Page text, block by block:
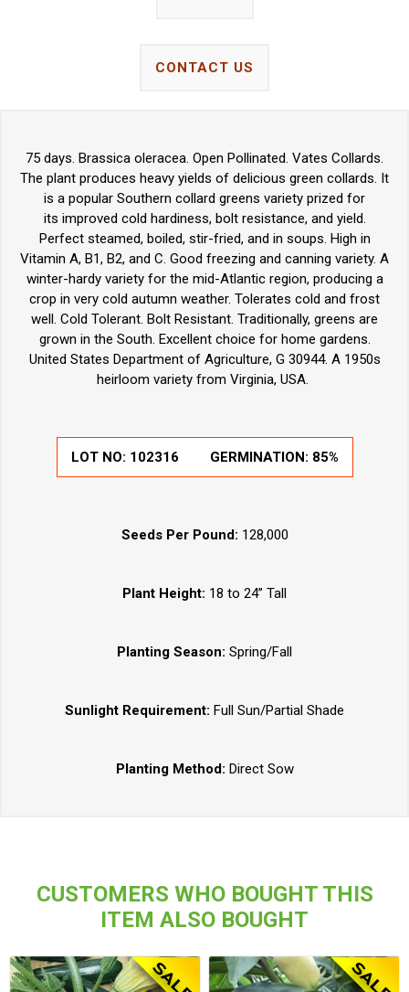
CONTACT US
75 days. Brassica oleracea. Open Pollinated. Vates Collards.
The plant produces heavy yields of delicious green collards. It
is a popular Southern collard greens variety prized for
its improved cold hardiness, bolt resistance, and yield.
Perfect steamed, boiled, stir-fried, and in soups. High in
Vitamin A, B1, B2, and C. Good freezing and canning variety. A
winter-hardy variety for the mid-Atlantic region, producing a
crop in very cold autumn weather. Tolerates cold and frost
well. Cold Tolerant. Bolt Resistant. Traditionally, greens are
grown in the South. Excellent choice for home gardens.
United States Department of Agriculture, G 30944. A 1950s
heirloom variety from Virginia, USA.
LOT NO: 102316 GERMINATION: 85%
Seeds Per Pound: 128,000
Plant Height: 18 to 24” Tall
Planting Season: Spring/Fall
Sunlight Requirement: Full Sun/Partial Shade
Planting Method: Direct Sow
CUSTOMERS WHO BOUGHT THIS
ITEM ALSO BOUGHT